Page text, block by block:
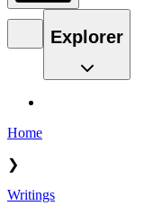
Explorer
Home
❯
Writings